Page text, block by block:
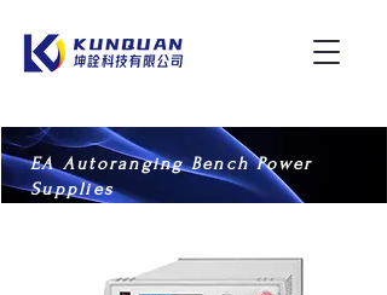
EA Autoranging Bench Power
Supplies